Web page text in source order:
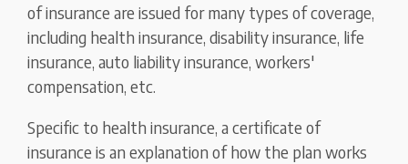
of insurance are issued for many types of coverage,
including health insurance, disability insurance, life
insurance, auto liability insurance, workers'
compensation, etc.
Specific to health insurance, a certificate of
insurance is an explanation of how the plan works